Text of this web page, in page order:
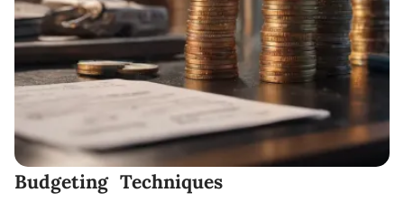
Budgeting Techniques